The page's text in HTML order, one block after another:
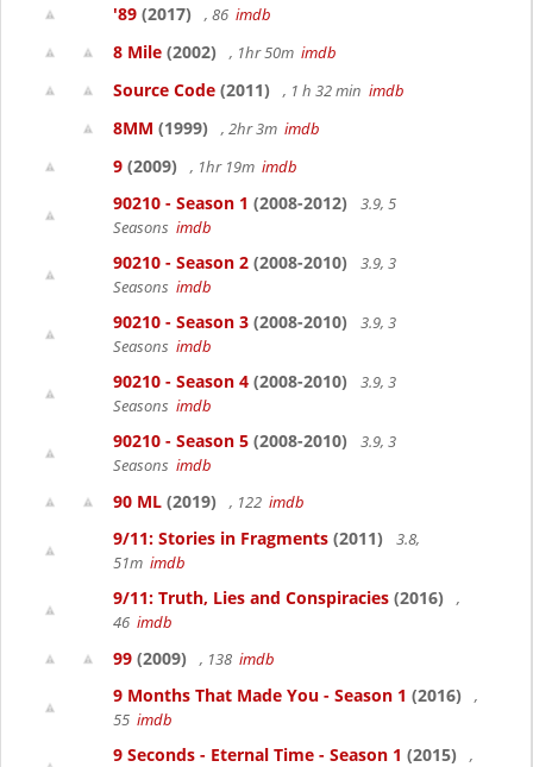
'89 (2017) , 86 imdb
8 Mile (2002) , 1hr 50m imdb
Source Code (2011) , 1 h 32 min imdb
8MM (1999) , 2hr 3m imdb
9 (2009) , 1hr 19m imdb
90210 - Season 1 (2008-2012)
3.9, 5
Seasons imdb
90210 - Season 2 (2008-2010)
3.9, 3
Seasons imdb
90210 - Season 3 (2008-2010)
3.9, 3
Seasons imdb
90210 - Season 4 (2008-2010)
3.9, 3
Seasons imdb
90210 - Season 5 (2008-2010)
3.9, 3
Seasons imdb
90 ML (2019) , 122 imdb
9/11: Stories in Fragments (2011)
3.8,
51m imdb
9/11: Truth, Lies and Conspiracies (2016)
,
46 imdb
99 (2009) , 138 imdb
9 Months That Made You - Season 1 (2016)
,
55 imdb
9 Seconds - Eternal Time - Season 1 (2015)
,